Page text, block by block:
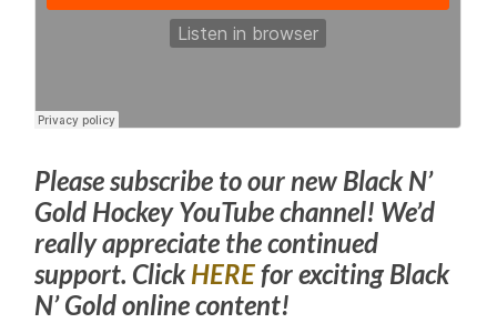
Please subscribe to our new Black N’
Gold Hockey YouTube channel! We’d
really appreciate the continued
support. ClickHEREfor exciting Black
N’ Gold online content!